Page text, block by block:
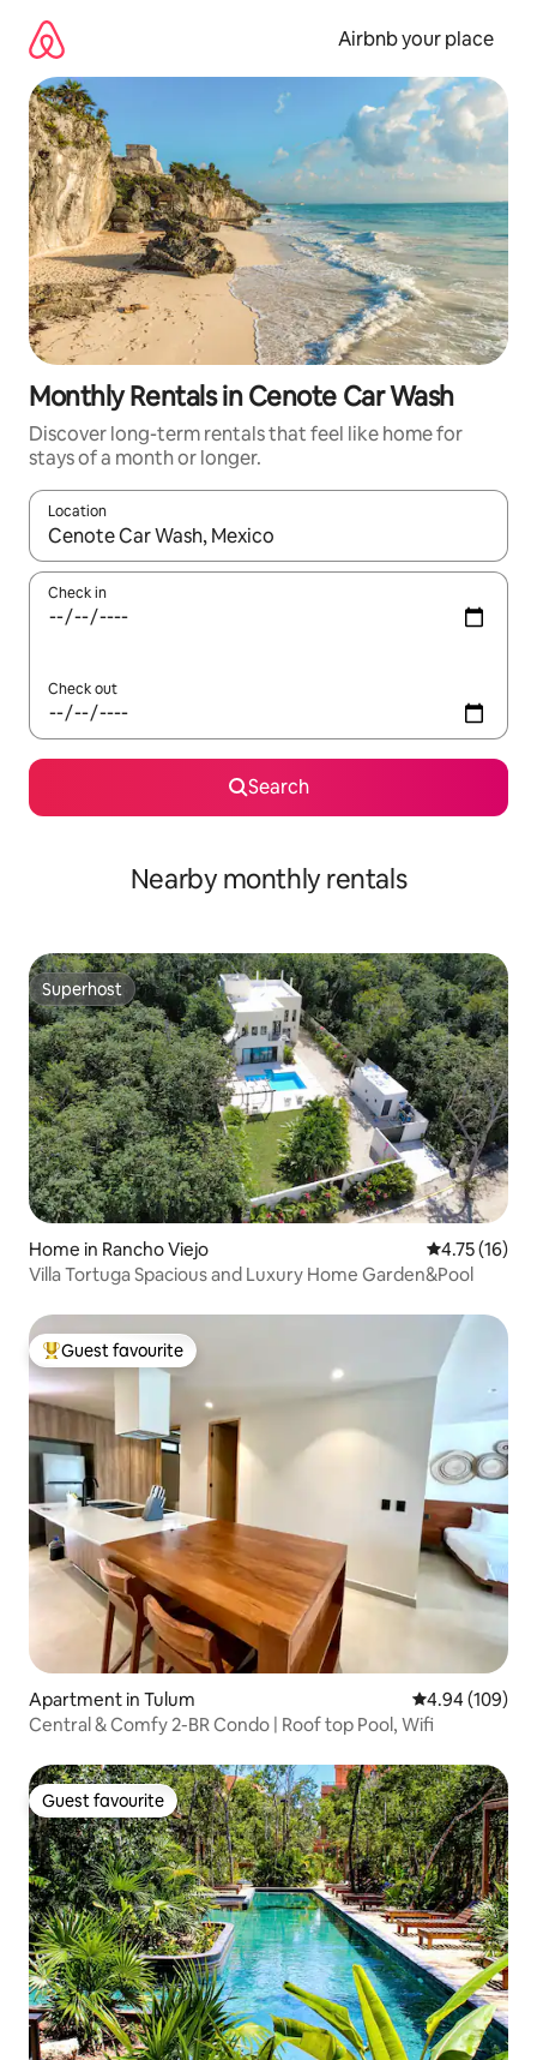
content
Airbnb your place
Monthly Rentals in Cenote Car Wash
Discover long-term rentals that feel like home for
stays of a month or longer.
Location
When results are available, navigate with the up and down
Check in
Check out
Search
Nearby monthly rentals
Superhost
Superhost
Home in Rancho Viejo 4.75 out of 5
4.75 (16)
Villa Tortuga Spacious and Luxury Home Garden&Pool
Top guest favourite
Guest favourite
Apartment in Tulum 4.94 out of 5
4.94 (109)
Central & Comfy 2-BR Condo | Roof top Pool, Wifi
Guest favourite
Guest favourite